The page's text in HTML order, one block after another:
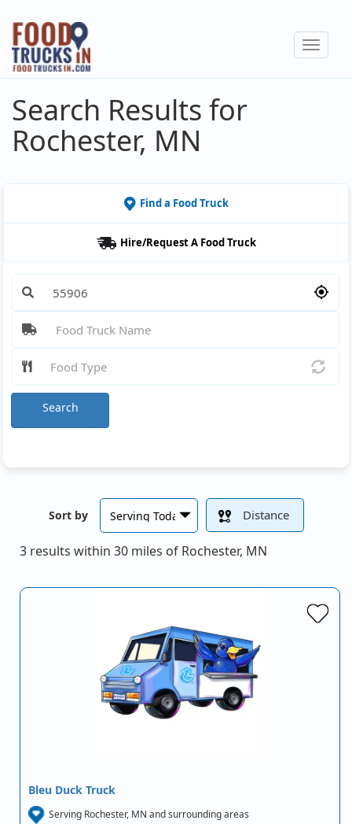
Skip
main
content
Toggle
Search Results for
Rochester, MN
Find a Food Truck
Hire/Request A Food Truck
Sort by Distance
Search
3 results within 30 miles of Rochester, MN
Bleu Duck Truck
Serving Rochester, MN and surrounding areas